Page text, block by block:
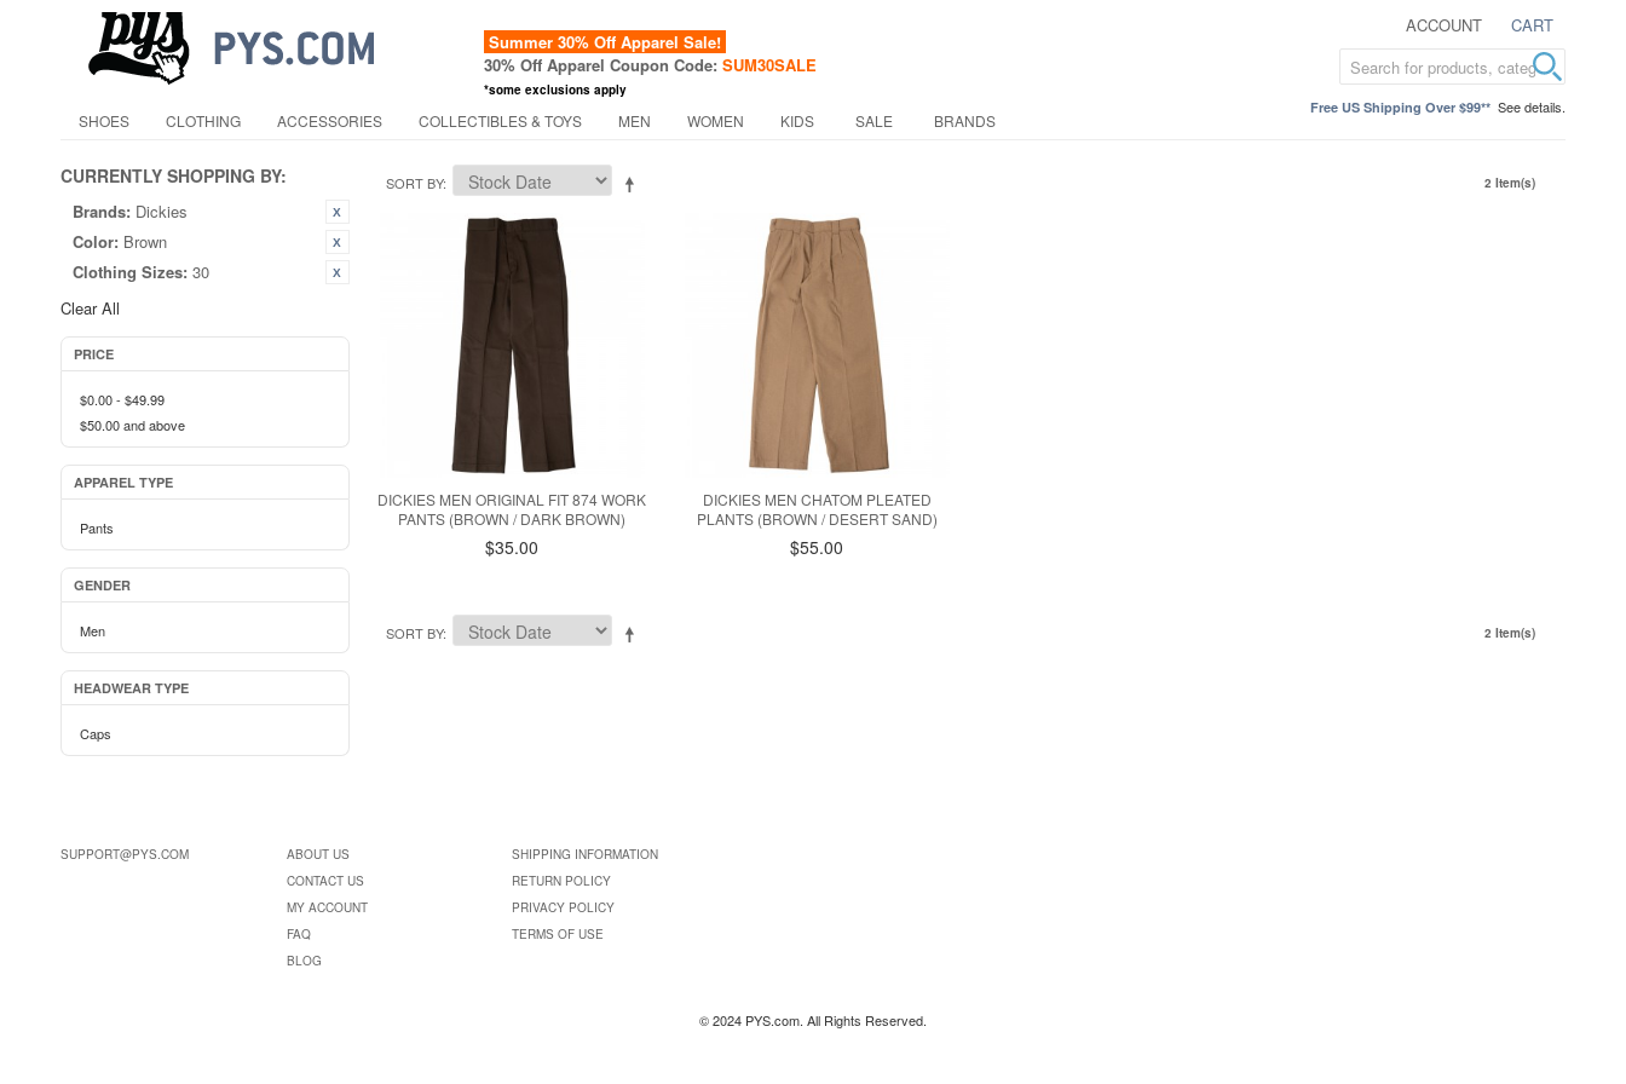
ACCOUNT CART
Summer 30% Off Apparel Sale!
30% Off Apparel Coupon Code: SUM30SALE
*some exclusions apply
Free US Shipping Over $99** See details.
SHOES CLOTHING ACCESSORIES COLLECTIBLES & TOYS MEN WOMEN KIDS SALE BRANDS
CURRENTLY SHOPPING BY:
Brands: Dickies
Color: Brown
Clothing Sizes: 30
Clear All
PRICE
$0.00- $49.99
$50.00and above
APPAREL TYPE
Pants
GENDER
Men
HEADWEAR TYPE
Caps
SORT BY 2 Item(s)
DICKIES MEN ORIGINAL FIT 874 WORK
PANTS (BROWN / DARK BROWN)
$35.00
DICKIES MEN CHATOM PLEATED
PLANTS (BROWN / DESERT SAND)
$55.00
SORT BY 2 Item(s)
SUPPORT@PYS.COM
ABOUT US
CONTACT US
MY ACCOUNT
FAQ
BLOG
SHIPPING INFORMATION
RETURN POLICY
PRIVACY POLICY
TERMS OF USE
© 2024 PYS.com. All Rights Reserved.